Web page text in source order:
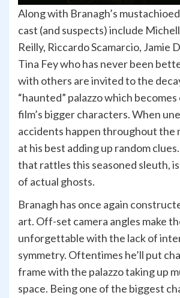
Along with Branagh’s
cast (and suspects) include
Reilly, Riccardo Scamarcio, Jamie
Tina Fey who has never been
with others are invited to the
“haunted” palazzo which
film’s bigger characters. When
accidents happen throughout the
at his best adding up random
that rattles this seasoned sleuth,
of actual ghosts.
Branagh has once again
art. Off-set camera angles make
unforgettable with the lack of
symmetry. Oftentimes he’ll put
frame with the palazzo taking up
space. Being one of the biggest